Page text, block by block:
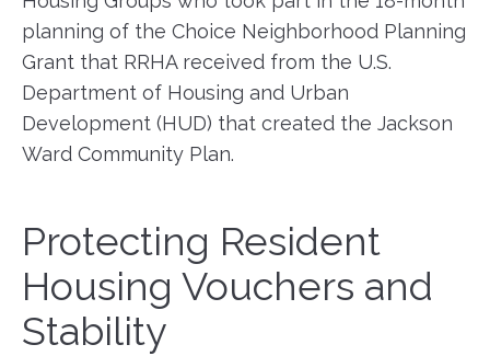
planning of the Choice Neighborhood Planning
Grant that RRHA received from the U.S.
Department of Housing and Urban
Development (HUD) that created the Jackson
Ward Community Plan.
Protecting Resident
Housing Vouchers and
Stability